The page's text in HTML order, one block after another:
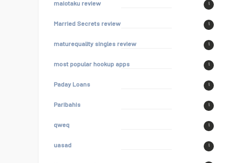
maiotaku review ۱
Married Secrets review ۱
maturequality singles review ۱
most popular hookup apps ۱
Paday Loans ۱
Paribahis ۱
qweq ۱
uasad ۱